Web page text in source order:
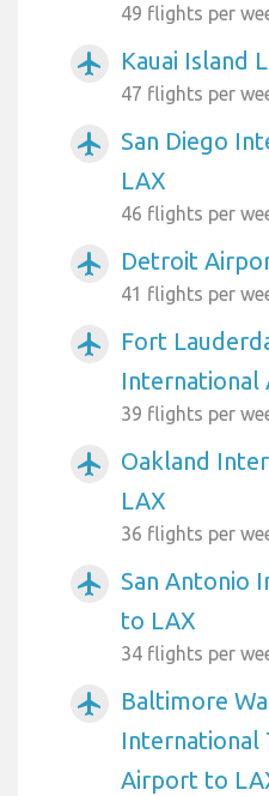
49 flights per
airplanemode_active Kauai Island
47 flights per
airplanemode_active
San Diego
LAX
46 flights per
airplanemode_active Detroit
41 flights per
airplanemode_active
Fort
International
39 flights per
airplanemode_active
Oakland
LAX
36 flights per
airplanemode_active
San Antonio
to LAX
34 flights per
airplanemode_active
Baltimore
International
Airport to